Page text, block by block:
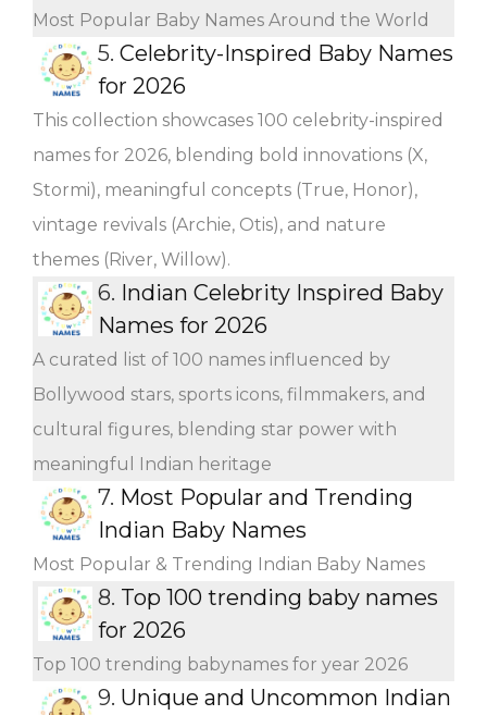
Most Popular Baby Names Around the World
5. Celebrity-Inspired Baby Names
for 2026
This collection showcases 100 celebrity-inspired
names for 2026, blending bold innovations (X,
Stormi), meaningful concepts (True, Honor),
vintage revivals (Archie, Otis), and nature
themes (River, Willow).
6. Indian Celebrity Inspired Baby
Names for 2026
A curated list of 100 names influenced by
Bollywood stars, sports icons, filmmakers, and
cultural figures, blending star power with
meaningful Indian heritage
7. Most Popular and Trending
Indian Baby Names
Most Popular & Trending Indian Baby Names
8. Top 100 trending baby names
for 2026
Top 100 trending babynames for year 2026
9. Unique and Uncommon Indian